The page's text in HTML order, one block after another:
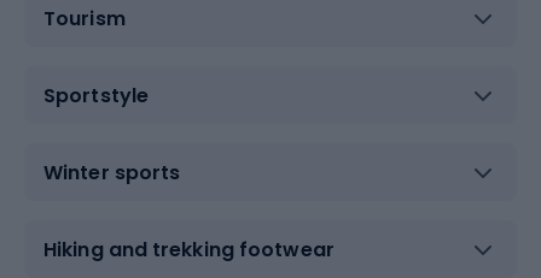
Tourism
Sportstyle
Winter sports
Hiking and trekking footwear